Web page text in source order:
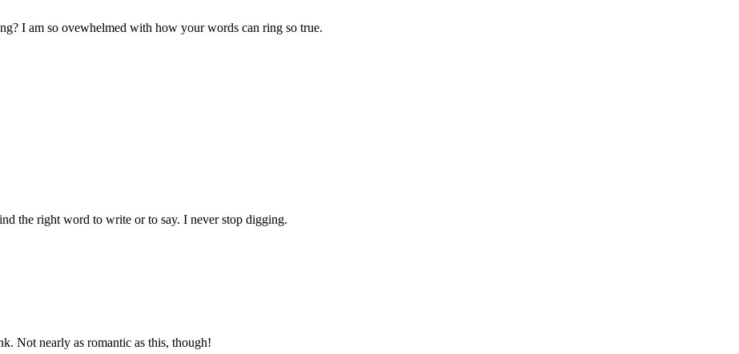
I am so ovewhelmed with how your words can ring so true.
the right word to write or to say. I never stop digging.
Not nearly as romantic as this, though!